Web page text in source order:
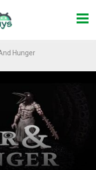
Hunger